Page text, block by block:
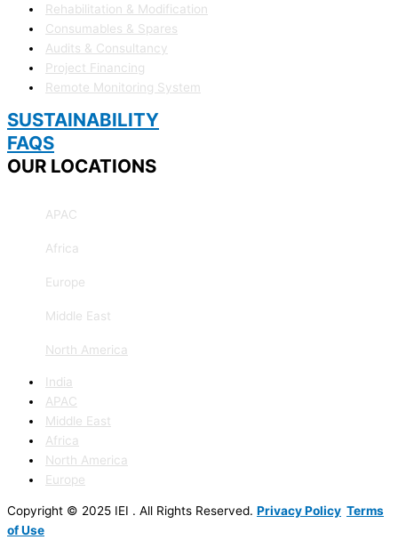
Rehabilitation & Modification
Consumables & Spares
Audits & Consultancy
Project Financing
Remote Monitoring System
SUSTAINABILITY
FAQS
OUR LOCATIONS
APAC
Africa
Europe
Middle East
North America
India
APAC
Middle East
Africa
North America
Europe
Copyright © 2025 IEI . All Rights Reserved. Privacy Policy Terms
of Use